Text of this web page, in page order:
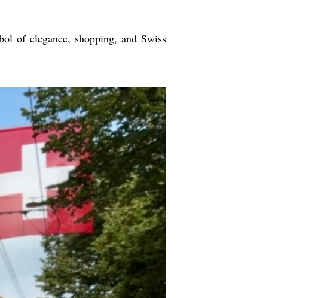
of elegance, shopping, and Swiss